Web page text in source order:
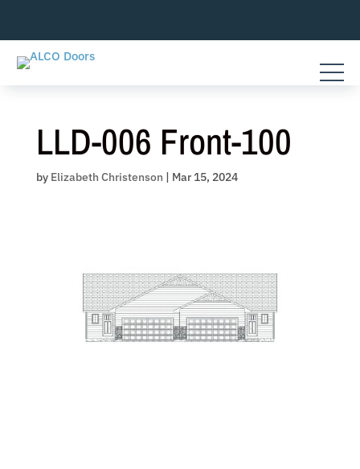
content
LLD-006 Front-100
by Elizabeth Christenson | Mar 15, 2024